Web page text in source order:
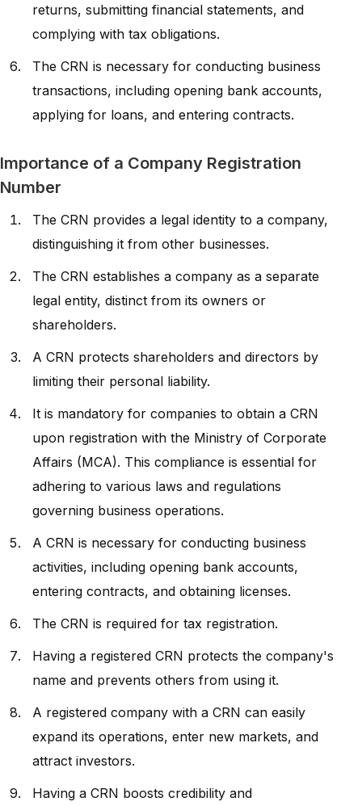
returns, submitting financial statements, and
complying with tax obligations.
The CRN is necessary for conducting business
transactions, including opening bank accounts,
applying for loans, and entering contracts.
Importance of a Company Registration
Number
The CRN provides a legal identity to a company,
distinguishing it from other businesses.
The CRN establishes a company as a separate
legal entity, distinct from its owners or
shareholders.
A CRN protects shareholders and directors by
limiting their personal liability.
It is mandatory for companies to obtain a CRN
upon registration with the Ministry of Corporate
Affairs (MCA). This compliance is essential for
adhering to various laws and regulations
governing business operations.
A CRN is necessary for conducting business
activities, including opening bank accounts,
entering contracts, and obtaining licenses.
The CRN is required for tax registration.
Having a registered CRN protects the company's
name and prevents others from using it.
A registered company with a CRN can easily
expand its operations, enter new markets, and
attract investors.
Having a CRN boosts credibility and